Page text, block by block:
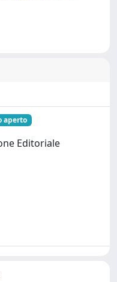
aperto
Editoriale